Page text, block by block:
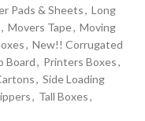
Pads & Sheets, Long
, Movers Tape, Moving
, New!! Corrugated
Board, Printers Boxes,
, Side Loading
, Tall Boxes,